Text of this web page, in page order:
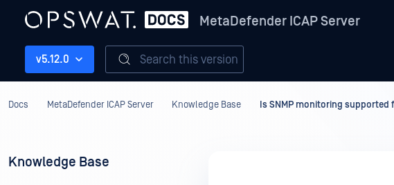
MetaDefender ICAP Server
v5.12.0 Search this version
Docs MetaDefender ICAP Server Knowledge Base Is SNMP monitoring supported
Knowledge Base